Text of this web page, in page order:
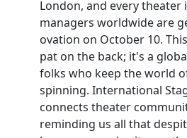
London, and every theater
managers worldwide are
ovation on October 10.
pat on the back; it's a
folks who keep the world
spinning. International
connects theater
reminding us all that